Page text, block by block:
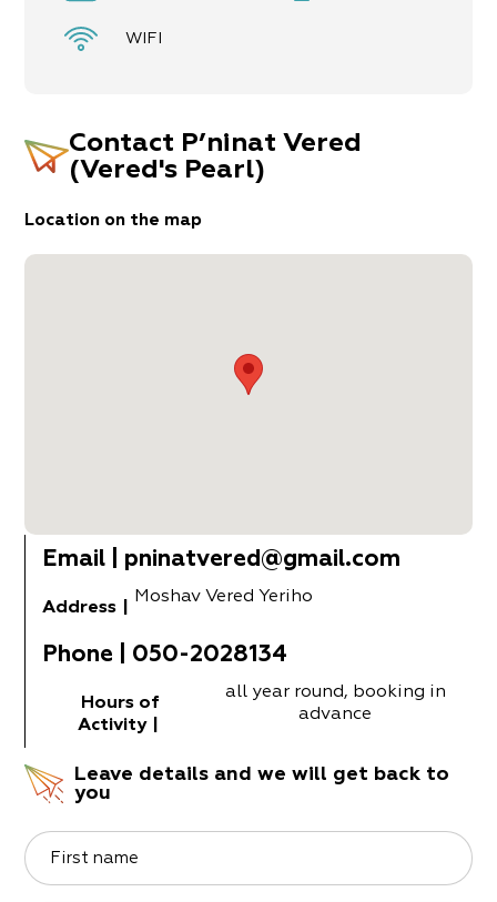
WIFI
Contact P’ninat Vered
(Vered's Pearl)
Location on the map
Email pninatvered@gmail.com
Address
Moshav Vered Yeriho
Phone 050-2028134
Hours of
Activity
all year round, booking in
advance
Leave details and we will get back to
you
First name